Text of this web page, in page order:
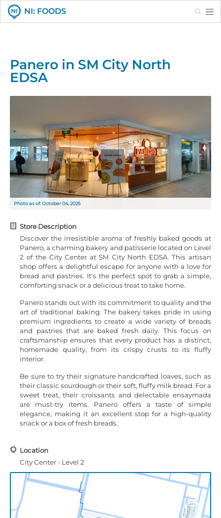
NI: FOODS Search
Panero in SM City North
EDSA
Photo as of: October 04, 2025
Store Description
Discover the irresistible aroma of freshly baked goods at
Panero, a charming bakery and patisserie located on Level
2 of the City Center at SM City North EDSA. This artisan
shop offers a delightful escape for anyone with a love for
bread and pastries. It's the perfect spot to grab a simple,
comforting snack or a delicious treat to take home.
Panero stands out with its commitment to quality and the
art of traditional baking. The bakery takes pride in using
premium ingredients to create a wide variety of breads
and pastries that are baked fresh daily. This focus on
craftsmanship ensures that every product has a distinct,
homemade quality, from its crispy crusts to its fluffy
interior.
Be sure to try their signature handcrafted loaves, such as
their classic sourdough or their soft, fluffy milk bread. For a
sweet treat, their croissants and delectable ensaymada
are must-try items. Panero offers a taste of simple
elegance, making it an excellent stop for a high-quality
snack or a box of fresh breads.
Location
City Center - Level 2